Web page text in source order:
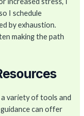
I schedule
by exhaustion.
making the path
variety of tools and
can offer